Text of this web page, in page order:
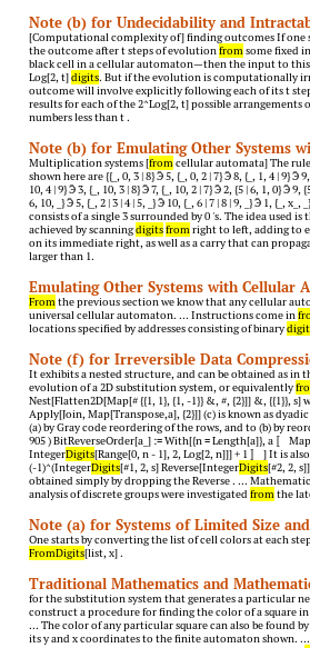
Note (b) for Undecidability and
[Computational complexity of] finding outcomes If one
the outcome after t steps of evolutionfromsome fixed
black cell in a cellular automaton—then the input to
Log[2, t]digits. But if the evolution is computationally
outcome will involve explicitly following each of its t
results for each of the 2^Log[2, t] possible arrangements
numbers less than t .
Note (b) for Emulating Other Systems
Multiplication systems [fromcellular automata] The
shown here are {{_, 0, 3 | 8}  5, {_, 0, 2 | 7}  8, {_, 1, 4 | 9} 
10, 4 | 9}  3, {_, 10, 3 | 8}  7, {_, 10, 2 | 7}  2, {5 | 6, 1, 0}  9,
6, 10, _}  5, {_, 2 | 3 | 4 | 5, _}  10, {_, 6 | 7 | 8 | 9, _}  1, {_,
consists of a single 3 surrounded by 0 's. The idea used
achieved by scanningdigitsfromright to left, adding to
on its immediate right, as well as a carry that can
larger than 1.
Emulating Other Systems with Cellular
Fromthe previous section we know that any cellular
universal cellular automaton. … Instructions come in
locations specified by addresses consisting of binary
Note (f) for Irreversible Data
It exhibits a nested structure, and can be obtained as in
evolution of a 2D substitution system, or equivalently
Nest[Flatten2D[Map[# {{1, 1}, {1, -1}} &, #, {2}]] &, {{1}},
Apply[Join, Map[Transpose,a], {2}]] (c) is known as
(a) by Gray code reordering of the rows, and to (b) by
905 ) BitReverseOrder[a_] := With[{n = Length[a]}, a 〚
IntegerDigits[Range[0, n - 1], 2, Log[2, n]]] + 1 〛 ] It is
(-1)^(IntegerDigits[#1, 2, s] Reverse[IntegerDigits[#2, 2,
obtained simply by dropping the Reverse . …
analysis of discrete groups were investigated fromthe
Note (a) for Systems of Limited Size
One starts by converting the list of cell colors at each
FromDigits[list, x] .
Traditional Mathematics and
for the substitution system that generates a particular
construct a procedure for finding the color of a square
… The color of any particular square can also be found
its y and x coordinates to the finite automaton shown. …